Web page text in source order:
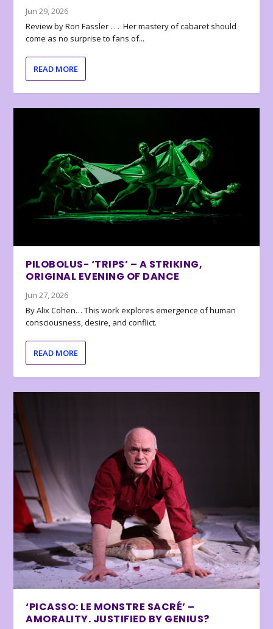
Jun 29, 2026
Review by Ron Fassler . . . Her mastery of cabaret should
come as no surprise to fans of...
READ MORE
PILOBOLUS- ‘TRIPS’ – A STRIKING,
ORIGINAL EVENING OF DANCE
Jun 27, 2026
By Alix Cohen… This work explores emergence of human
consciousness, desire, and conflict.
READ MORE
‘PICASSO: LE MONSTRE SACRÉ’ –
AMORALITY. JUSTIFIED BY GENIUS?